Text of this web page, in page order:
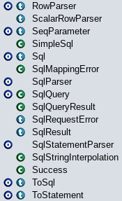
RowParser
ScalarRowParser
SeqParameter
SimpleSql
Sql
SqlMappingError
SqlParser
SqlQuery
SqlQueryResult
SqlRequestError
SqlResult
SqlStatementParser
SqlStringInterpolation
Success
ToSql
ToStatement